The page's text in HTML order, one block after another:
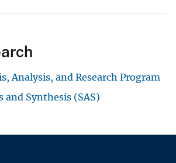
Analysis, and Research Program
and Synthesis (SAS)